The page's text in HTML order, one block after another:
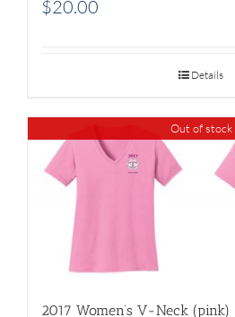
$20.00
Details
Out of stock
2017 Women’s V-Neck (pink)